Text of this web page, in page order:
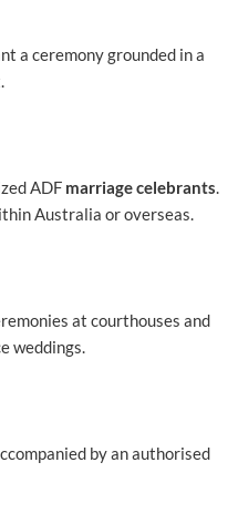
a ceremony grounded in a
ADF marriage celebrants.
Australia or overseas.
at courthouses and
weddings.
by an authorised